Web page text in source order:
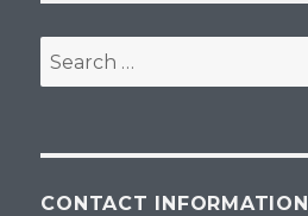
Search
for:
CONTACT INFORMATION